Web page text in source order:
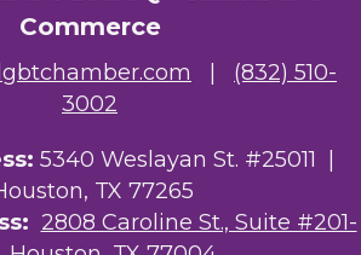
Commerce
(832) 510-
3002
5340 Weslayan St. #25011 |
TX 77265
2808 Caroline St., Suite #201-